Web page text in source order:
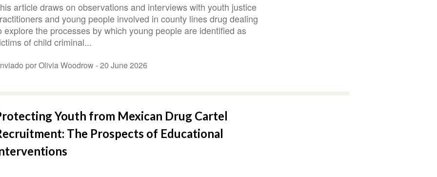
article draws on observations and interviews with youth justice
and young people involved in county lines drug dealing
explore the processes by which young people are identified as
of child criminal...
por Olivia Woodrow -20 June 2026
Youth from Mexican Drug Cartel
The Prospects of Educational